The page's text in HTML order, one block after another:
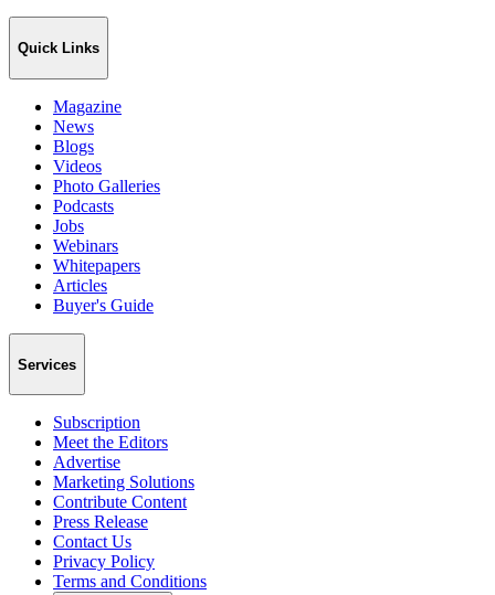
Quick Links
Magazine
News
Blogs
Videos
Photo Galleries
Podcasts
Jobs
Webinars
Whitepapers
Articles
Buyer's Guide
Services
Subscription
Meet the Editors
Advertise
Marketing Solutions
Contribute Content
Press Release
Contact Us
Privacy Policy
Terms and Conditions